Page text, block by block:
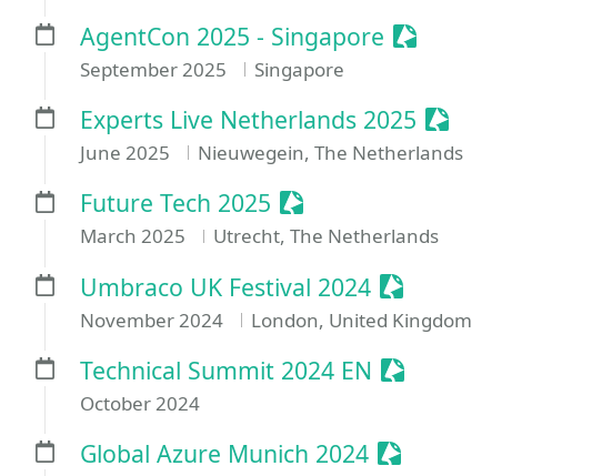
AgentCon 2025 - Singapore Sessionize Event
September 2025 Singapore
Experts Live Netherlands 2025 Sessionize Event
June 2025 Nieuwegein, The Netherlands
Future Tech 2025 Sessionize Event
March 2025 Utrecht, The Netherlands
Umbraco UK Festival 2024 Sessionize Event
November 2024 London, United Kingdom
Technical Summit 2024 EN Sessionize Event
October 2024
Global Azure Munich 2024 Sessionize Event